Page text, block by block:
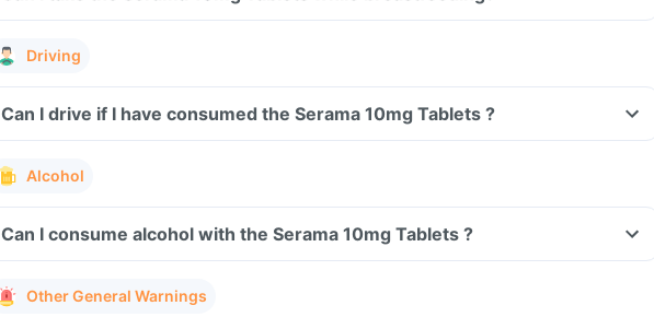
Driving
Can I drive if I have consumed the Serama 10mg Tablets ?
Alcohol
Can I consume alcohol with the Serama 10mg Tablets ?
Other General Warnings